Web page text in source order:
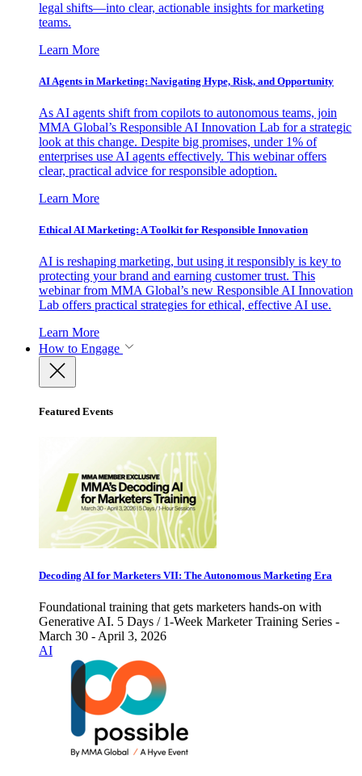
legal shifts—into clear, actionable insights for marketing
teams.
Learn More
AI Agents in Marketing: Navigating Hype, Risk, and Opportunity
As AI agents shift from copilots to autonomous teams, join
MMA Global’s Responsible AI Innovation Lab for a strategic
look at this change. Despite big promises, under 1% of
enterprises use AI agents effectively. This webinar offers
clear, practical advice for responsible adoption.
Learn More
Ethical AI Marketing: A Toolkit for Responsible Innovation
AI is reshaping marketing, but using it responsibly is key to
protecting your brand and earning customer trust. This
webinar from MMA Global’s new Responsible AI Innovation
Lab offers practical strategies for ethical, effective AI use.
Learn More
How to Engage
Featured Events
Decoding AI for Marketers VII: The Autonomous Marketing Era
Foundational training that gets marketers hands-on with
Generative AI. 5 Days / 1-Week Marketer Training Series -
March 30 - April 3, 2026
AI